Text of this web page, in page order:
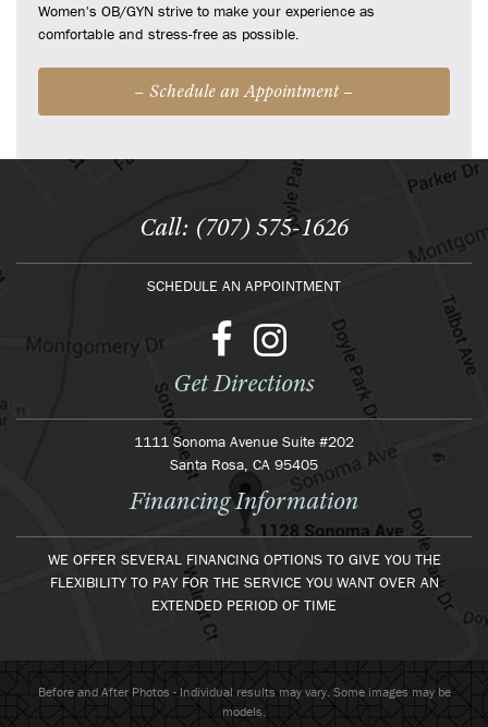
Women's OB/GYN strive to make your experience as
comfortable and stress-free as possible.
– Schedule an Appointment –
Call: (707) 575-1626
SCHEDULE AN APPOINTMENT
Get Directions
1111 Sonoma Avenue Suite #202
Santa Rosa, CA 95405
Financing Information
WE OFFER SEVERAL FINANCING OPTIONS TO GIVE YOU THE
FLEXIBILITY TO PAY FOR THE SERVICE YOU WANT OVER AN
EXTENDED PERIOD OF TIME
Before and After Photos - Individual results may vary. Some images may be
models.